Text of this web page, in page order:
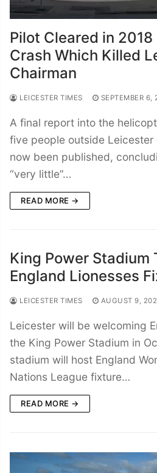
Pilot Cleared in
Crash Which Killed
Chairman
LEICESTER TIMES SEPTEMBER 6,
A final report into the
five people outside Leicester
now been published,
“very little”…
READ MORE →
King Power Stadium
England Lionesses
LEICESTER TIMES AUGUST 9,
Leicester will be welcoming
the King Power Stadium in
stadium will host England
Nations League fixture…
READ MORE →